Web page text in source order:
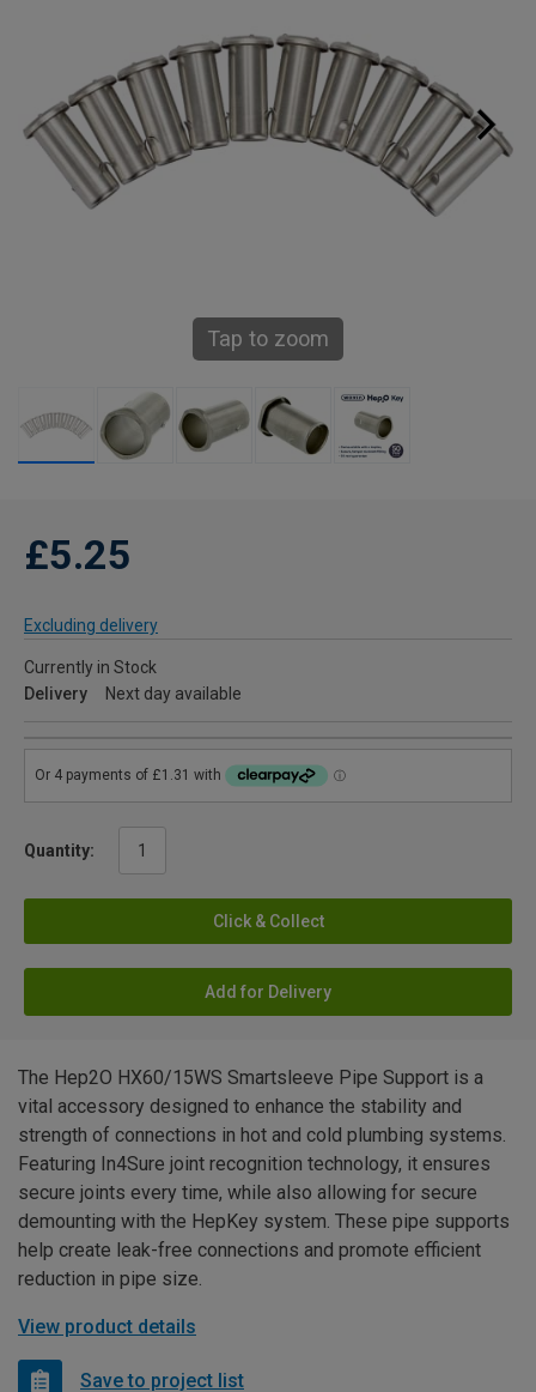
Tap to zoom
£5.25
Excluding delivery
Currently in Stock
Delivery
Next day available
Quantity:
Click & Collect
Add for Delivery
The Hep2O HX60/15WS Smartsleeve Pipe Support is a
vital accessory designed to enhance the stability and
strength of connections in hot and cold plumbing systems.
Featuring In4Sure joint recognition technology, it ensures
secure joints every time, while also allowing for secure
demounting with the HepKey system. These pipe supports
help create leak-free connections and promote efficient
reduction in pipe size.
View product details
Save to project list